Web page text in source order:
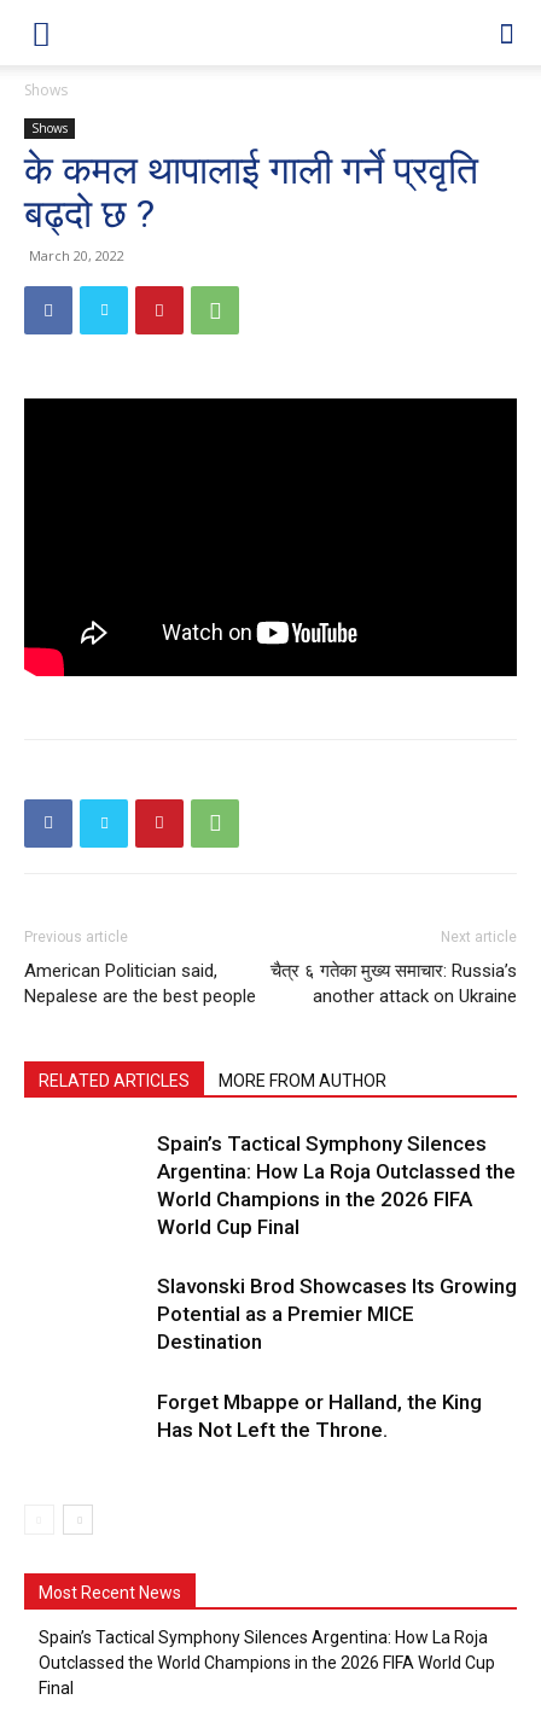
Shows
Shows
के कमल थापालाई गाली गर्ने प्रवृति
बढ्दो छ ?
March 20, 2022
Previous article
American Politician said,
Nepalese are the best people
Next article
चैत्र ६ गतेका मुख्य समाचार: Russia’s
another attack on Ukraine
RELATED ARTICLES MORE FROM AUTHOR
Spain’s Tactical Symphony Silences
Argentina: How La Roja Outclassed the
World Champions in the 2026 FIFA
World Cup Final
Slavonski Brod Showcases Its Growing
Potential as a Premier MICE
Destination
Forget Mbappe or Halland, the King
Has Not Left the Throne.
Most Recent News
Spain’s Tactical Symphony Silences Argentina: How La Roja
Outclassed the World Champions in the 2026 FIFA World Cup
Final